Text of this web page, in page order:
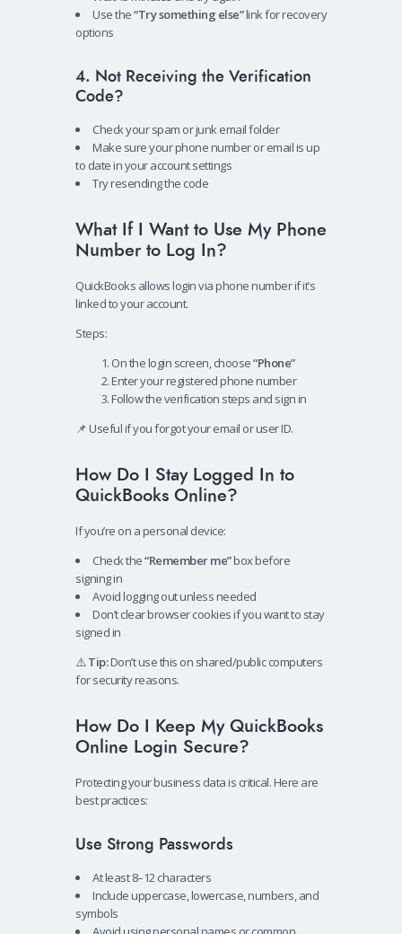
Use the“Try something else”link for recovery
options
4. Not Receiving the Verification
Code?
Check your spam or junk email folder
Make sure your phone number or email is up
to date in your account settings
Try resending the code
What If I Want to Use My Phone
Number to Log In?
QuickBooks allows login via phone number if it’s
linked to your account.
Steps:
On the login screen, choose“Phone”
Enter your registered phone number
Follow the verification steps and sign in
📌 Useful if you forgot your email or user ID.
How Do I Stay Logged In to
QuickBooks Online?
If you’re on a personal device:
Check the“Remember me”box before
signing in
Avoid logging out unless needed
Don’t clear browser cookies if you want to stay
signed in
⚠️ Tip:Don’t use this on shared/public computers
for security reasons.
How Do I Keep My QuickBooks
Online Login Secure?
Protecting your business data is critical. Here are
best practices:
Use Strong Passwords
At least 8–12 characters
Include uppercase, lowercase, numbers, and
symbols